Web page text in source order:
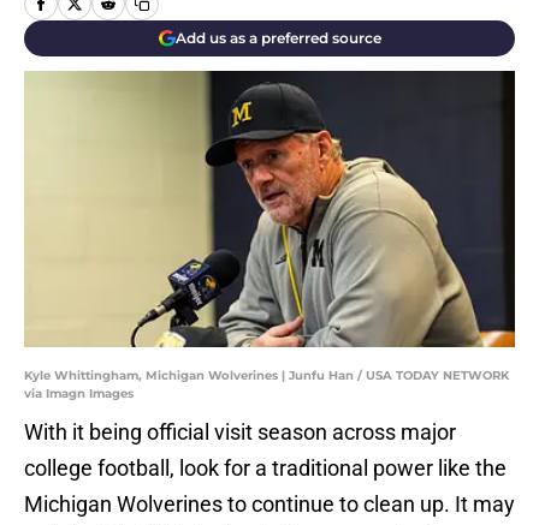
Add us as a preferred source
Kyle Whittingham, Michigan Wolverines | Junfu Han / USA TODAY NETWORK
via Imagn Images
With it being official visit season across major
college football, look for a traditional power like the
Michigan Wolverines to continue to clean up. It may